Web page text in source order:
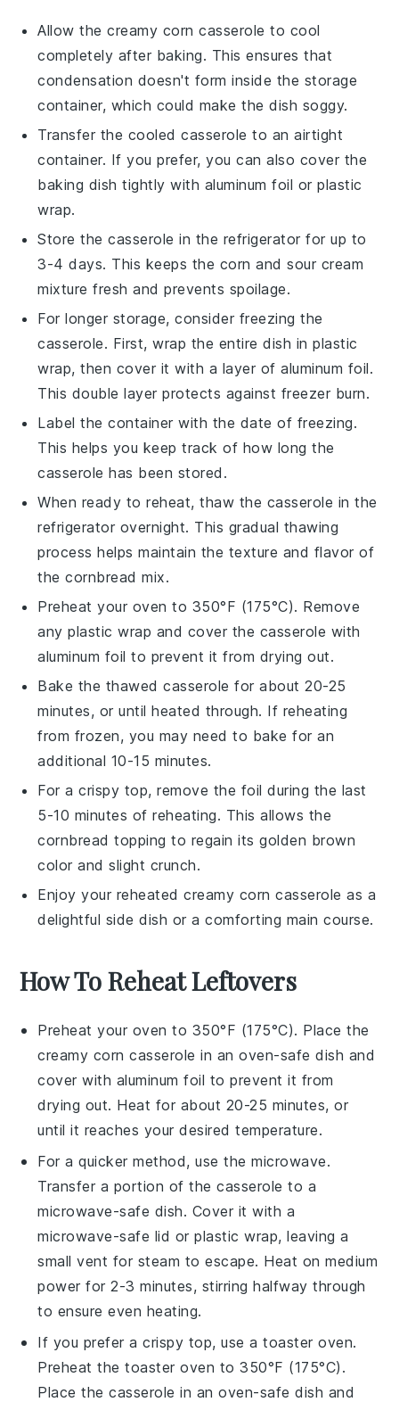
Allow thecreamy corn casserole to cool
completely after baking. This ensures that
condensation doesn't form inside the storage
container, which could make the dish soggy.
Transfer the cooled casserole to an airtight
container. If you prefer, you can also cover the
baking dish tightly with aluminum foil or plastic
wrap.
Store the casserole in the refrigerator for up to
3-4 days. This keeps the corn andsour cream
mixture fresh and prevents spoilage.
For longer storage, consider freezing the
casserole. First, wrap the entire dish in plastic
wrap, then cover it with a layer of aluminum foil.
This double layer protects against freezer burn.
Label the container with the date of freezing.
This helps you keep track of how long the
casserole has been stored.
When ready to reheat, thaw the casserole in the
refrigerator overnight. This gradual thawing
process helps maintain the texture and flavor of
thecornbread mix.
Preheat your oven to 350°F (175°C). Remove
any plastic wrap and cover the casserole with
aluminum foil to prevent it from drying out.
Bake the thawed casserole for about 20-25
minutes, or until heated through. If reheating
from frozen, you may need to bake for an
additional 10-15 minutes.
For a crispy top, remove the foil during the last
5-10 minutes of reheating. This allows the
cornbread topping to regain its golden brown
color and slight crunch.
Enjoy your reheatedcreamy corn casserole as a
delightful side dish or a comforting main course.
How To Reheat Leftovers
Preheat your oven to 350°F (175°C). Place the
creamy corn casserole in an oven-safe dish and
cover with aluminum foil to prevent it from
drying out. Heat for about 20-25 minutes, or
until it reaches your desired temperature.
For a quicker method, use the microwave.
Transfer a portion of thecasserole to a
microwave-safe dish. Cover it with a
microwave-safe lid or plastic wrap, leaving a
small vent for steam to escape. Heat on medium
power for 2-3 minutes, stirring halfway through
to ensure even heating.
If you prefer a crispy top, use a toaster oven.
Preheat the toaster oven to 350°F (175°C).
Place thecasserole in an oven-safe dish and